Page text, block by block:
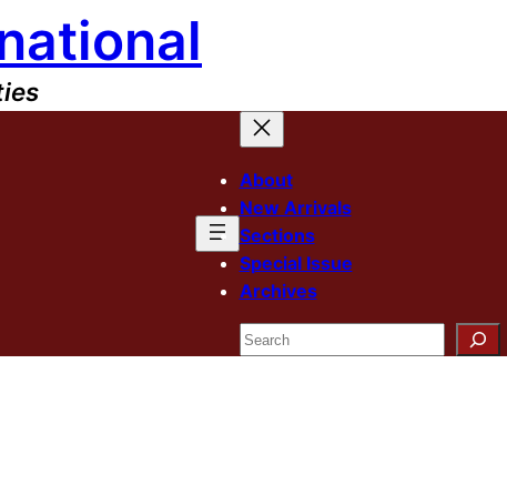
About
New Arrivals
Sections
Special Issue
Archives
Search